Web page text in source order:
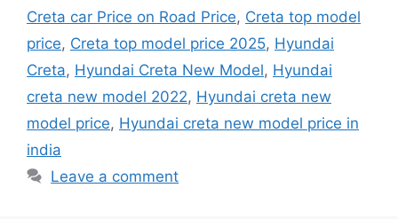
Creta car Price on Road Price, Creta top model
price, Creta top model price 2025, Hyundai
Creta, Hyundai Creta New Model, Hyundai
creta new model 2022, Hyundai creta new
model price, Hyundai creta new model price in
india
Leave a comment